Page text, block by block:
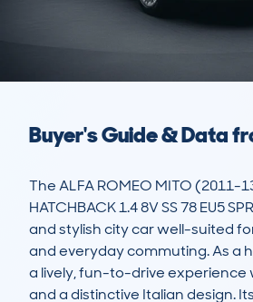
Buyer's Guide & Data
The ALFA ROMEO MITO (2011-
HATCHBACK 1.4 8V SS 78 EU5
and stylish city car well-suited
and everyday commuting. As a
a lively, fun-to-drive experience
and a distinctive Italian design.